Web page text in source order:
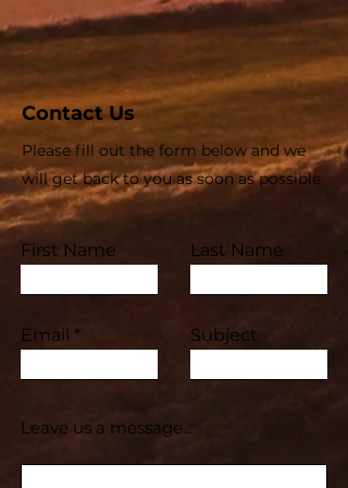
Contact Us
Please fill out the form below and we
will get back to you as soon as possible
First Name Last Name
Email Subject
Leave us a message...